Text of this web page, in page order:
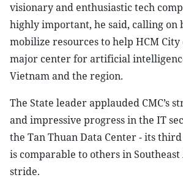
visionary and enthusiastic tech
highly important, he said, calling on
mobilize resources to help HCM
major center for artificial
Vietnam and the region.
The State leader applauded CMC’s
and impressive progress in the IT
the Tan Thuan Data Center - its
is comparable to others in Southeast
stride.